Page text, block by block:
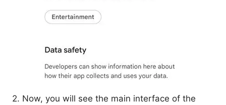
2. Now, you will see the main interface of the